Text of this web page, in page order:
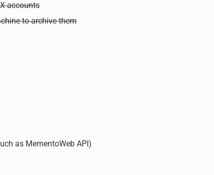
accounts
to archive them
as MementoWeb API)